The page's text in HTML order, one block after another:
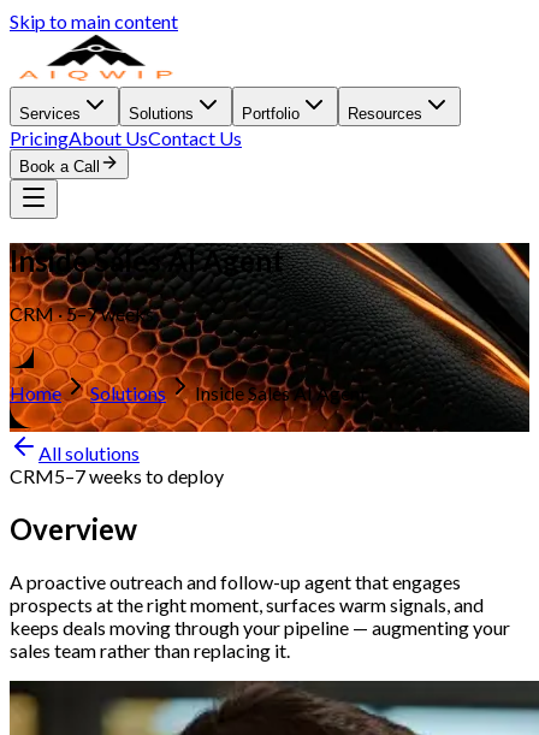
Skip to main content
Services Solutions Portfolio Resources
PricingAbout UsContact Us
Book a Call
Inside Sales AI Agent
CRM · 5–7 weeks
Home Solutions Inside Sales AI Agent
All solutions
CRM5–7 weeks to deploy
Overview
A proactive outreach and follow-up agent that engages
prospects at the right moment, surfaces warm signals, and
keeps deals moving through your pipeline — augmenting your
sales team rather than replacing it.